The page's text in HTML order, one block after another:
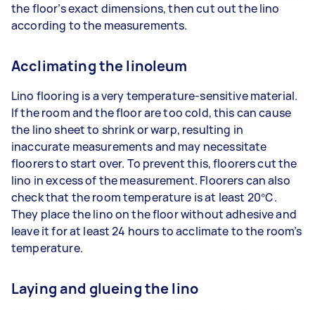
the floor’s exact dimensions, then cut out the lino
according to the measurements.
Acclimating the linoleum
Lino flooring is a very temperature-sensitive material.
If the room and the floor are too cold, this can cause
the lino sheet to shrink or warp, resulting in
inaccurate measurements and may necessitate
floorers to start over. To prevent this, floorers cut the
lino in excess of the measurement. Floorers can also
check that the room temperature is at least 20℃.
They place the lino on the floor without adhesive and
leave it for at least 24 hours to acclimate to the room’s
temperature.
Laying and glueing the lino